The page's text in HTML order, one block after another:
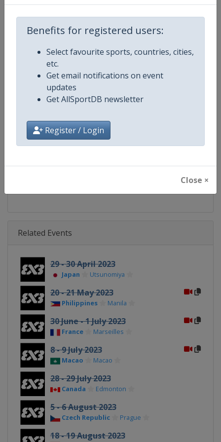
Benefits for registered users:
Select favourite sports, countries, cities,
etc.
Get email notifications on event
updates
Get AllSportDB newsletter
Register / Login
Close ×
Competition FIBA 3x3 World Tour
Gender
Continent
Calendar https://
Related Events
29 - 30 April 2023
Japan Utsunomiya
20 - 21 May 2023
Philippines Manila
30 June - 1 July 2023
France Marseilles
8 - 9 July 2023
Macao Macao
28 - 29 July 2023
Canada Edmonton
5 - 6 August 2023
Czech Republic Prague
18 - 19 August 2023